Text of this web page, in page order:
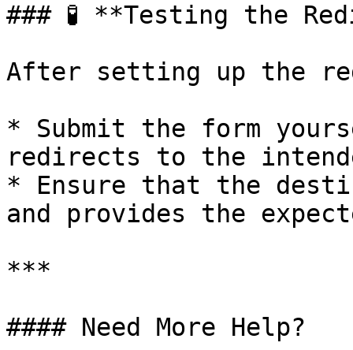
### 🧪 **Testing the
After setting up the
* Submit the form
redirects to the
* Ensure that the
and provides the
***
#### Need More Help?